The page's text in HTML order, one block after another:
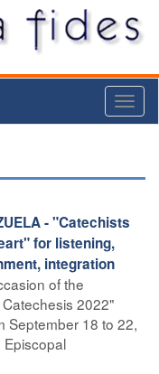
- "Catechists
for listening,
integration
of the
2022"
September 18 to 22,
Episcopal